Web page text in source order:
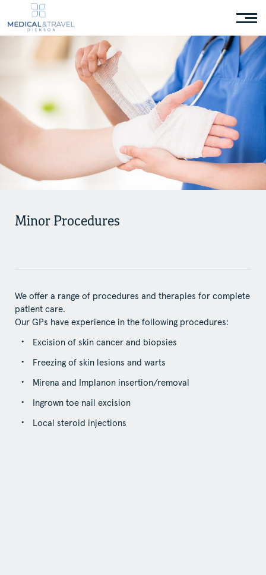
Minor Procedures
We offer a range of procedures and therapies for complete
patient care.
Our GPs have experience in the following procedures:
Excision of skin cancer and biopsies
Freezing of skin lesions and warts
Mirena and Implanon insertion/removal
Ingrown toe nail excision
Local steroid injections